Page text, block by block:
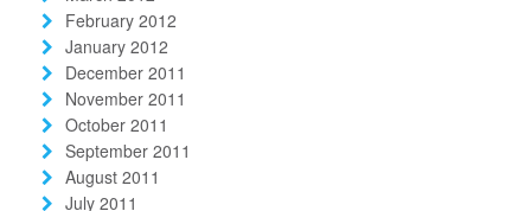
February 2012
January 2012
December 2011
November 2011
October 2011
September 2011
August 2011
July 2011